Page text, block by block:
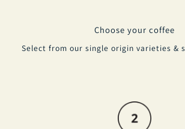
Choose your coffee
Select from our single origin varieties &